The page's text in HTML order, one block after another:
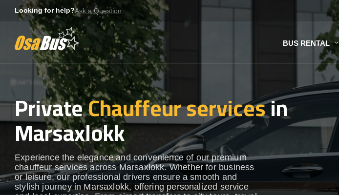
Looking for help?Ask a Question
BUS RENTAL
PrivateChauffeur servicesin
Marsaxlokk
Experience the elegance and convenience of our premium
chauffeur services across Marsaxlokk. Whether for business
or leisure, our professional drivers ensure a smooth and
stylish journey in Marsaxlokk, offering personalized service